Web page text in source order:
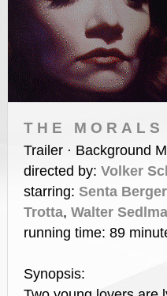
THE
Trailer · Background
directed by: Volker
starring: Senta Berger
Trotta, Walter
running time: 89
Synopsis: